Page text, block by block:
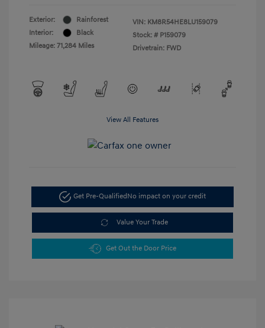
Exterior:
Rainforest
Interior:
Black
Mileage: 71,284 Miles
VIN: KM8R54HE8LU159079
Stock: # P159079
Drivetrain: FWD
View All Features
Get Pre-QualifiedNo impact on your credit
Value Your Trade
Get Out the Door Price